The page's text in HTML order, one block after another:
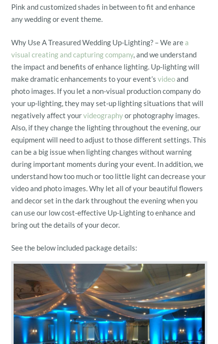
Pink and customized shades in between to fit and enhance
any wedding or event theme.
Why Use A Treasured Wedding Up-Lighting? – We area
visual creating and capturing company, and we understand
the impact and benefits of enhance lighting. Up-lighting will
make dramatic enhancements to your event’s videoand
photo images. If you let a non-visual production company do
your up-lighting, they may set-up lighting situations that will
negatively affect yourvideographyor photography images.
Also, if they change the lighting throughout the evening, our
equipment will need to adjust to those different settings. This
can be a big issue when lighting changes without warning
during important moments during your event. In addition, we
understand how too much or too little light can decrease your
video and photo images. Why let all of your beautiful flowers
and decor set in the dark throughout the evening when you
can use our low cost-effective Up-Lighting to enhance and
bring out the details of your decor.
See the below included package details: